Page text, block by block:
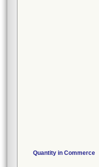
Quantity in Commerce